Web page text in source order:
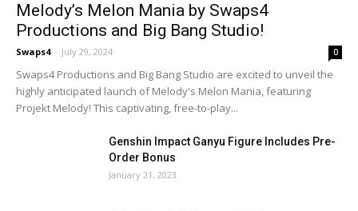
Melody’s Melon Mania by Swaps4
Productions and Big Bang Studio!
Swaps4 - July 29, 2024 0
Swaps4 Productions and Big Bang Studio are excited to unveil the
highly anticipated launch of Melody's Melon Mania, featuring
Projekt Melody! This captivating, free-to-play...
Genshin Impact Ganyu Figure Includes Pre-
Order Bonus
January 21, 2023